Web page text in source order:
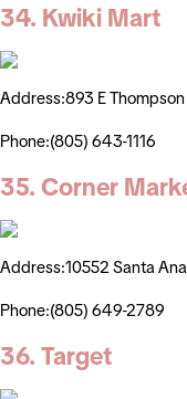
34. Kwiki Mart
Address:893 E
Phone:(805) 643-1116
35. Corner
Address:10552 Santa
Phone:(805) 649-2789
36. Target